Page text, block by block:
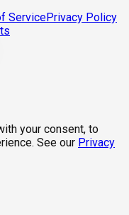
ServicePrivacy Policy
your consent, to
See our Privacy